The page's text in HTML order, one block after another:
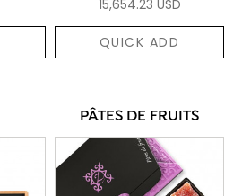
15,654.23 USD
QUICK ADD
PÂTES DE FRUITS